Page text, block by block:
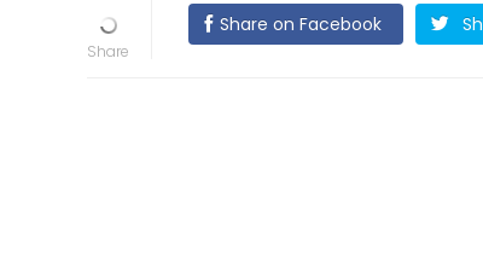
Share on Facebook